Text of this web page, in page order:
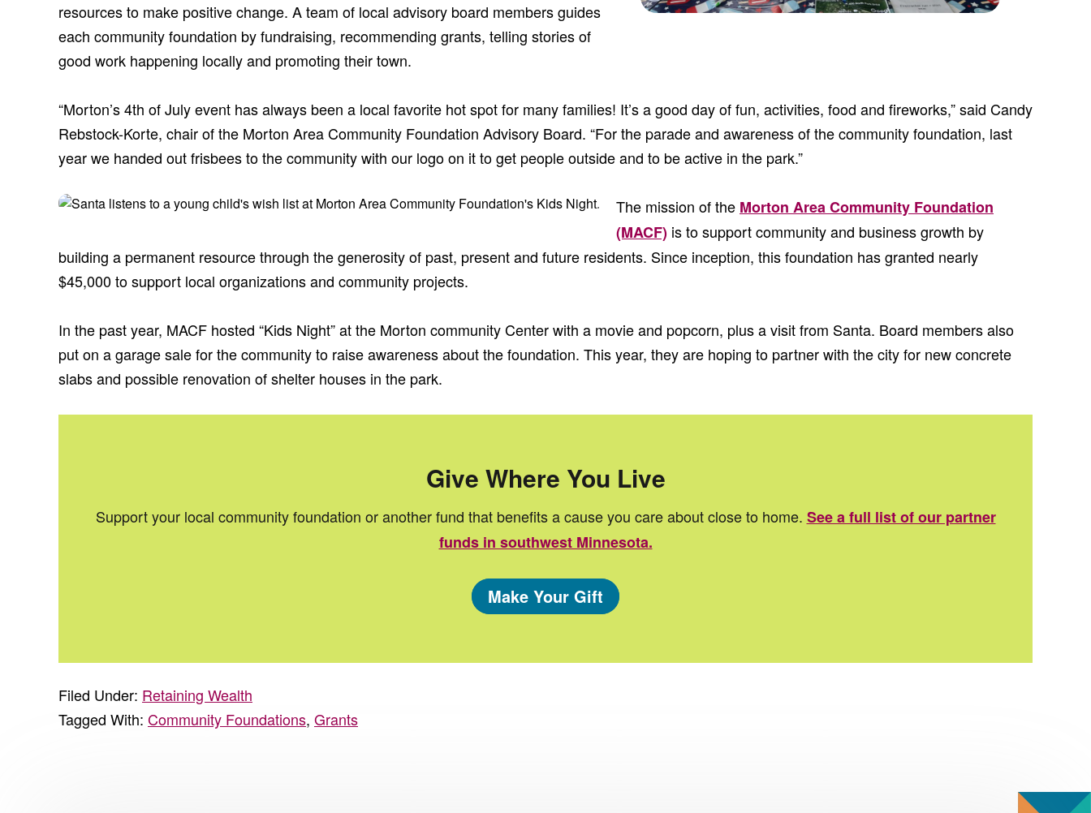
resources to make positive change. A team of local advisory board members guides
each community foundation by fundraising, recommending grants, telling stories of
good work happening locally and promoting their town.
“Morton’s 4th of July event has always been a local favorite hot spot for many families! It’s a good day of fun, activities, food and fireworks,” said Candy
Rebstock-Korte, chair of the Morton Area Community Foundation Advisory Board. “For the parade and awareness of the community foundation, last
year we handed out frisbees to the community with our logo on it to get people outside and to be active in the park.”
The mission of the Morton Area Community Foundation
(MACF) is to support community and business growth by
building a permanent resource through the generosity of past, present and future residents. Since inception, this foundation has granted nearly
$45,000 to support local organizations and community projects.
In the past year, MACF hosted “Kids Night” at the Morton community Center with a movie and popcorn, plus a visit from Santa. Board members also
put on a garage sale for the community to raise awareness about the foundation. This year, they are hoping to partner with the city for new concrete
slabs and possible renovation of shelter houses in the park.
Give Where You Live
Support your local community foundation or another fund that benefits a cause you care about close to home. See a full list of our partner
funds in southwest Minnesota.
Make Your Gift
Filed Under: Retaining Wealth
Tagged With: Community Foundations, Grants